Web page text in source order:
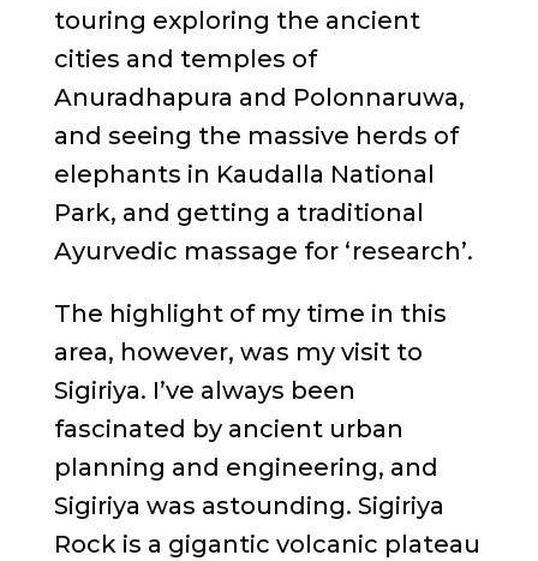
touring exploring the ancient
cities and temples of
Anuradhapura and Polonnaruwa,
and seeing the massive herds of
elephants in Kaudalla National
Park, and getting a traditional
Ayurvedic massage for ‘research’.
The highlight of my time in this
area, however, was my visit to
Sigiriya. I’ve always been
fascinated by ancient urban
planning and engineering, and
Sigiriya was astounding. Sigiriya
Rock is a gigantic volcanic plateau